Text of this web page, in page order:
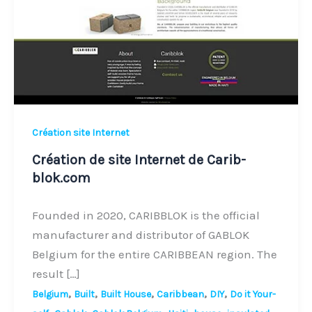
Création site Internet
Création de site Internet de Carib-
blok.com
Founded in 2020, CARIBBLOK is the official
manufacturer and distributor of GABLOK
Belgium for the entire CARIBBEAN region. The
result […]
Belgium, Built, Built House, Caribbean, DIY, Do it Your-
blok.com